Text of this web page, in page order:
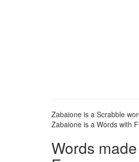
Zabaione is a Scrabble
Zabaione is a Words with
Words